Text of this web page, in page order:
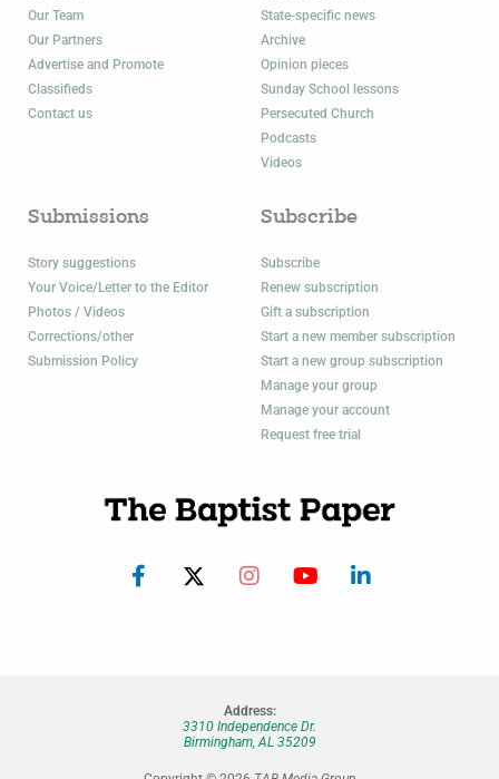
Our Team
Our Partners
Advertise and Promote
Classifieds
Contact us
State-specific news
Archive
Opinion pieces
Sunday School lessons
Persecuted Church
Podcasts
Videos
Submissions
Story suggestions
Your Voice/Letter to the Editor
Photos / Videos
Corrections/other
Submission Policy
Subscribe
Subscribe
Renew subscription
Gift a subscription
Start a new member subscription
Start a new group subscription
Manage your group
Manage your account
Request free trial
Address:
3310 Independence Dr.
Birmingham, AL 35209